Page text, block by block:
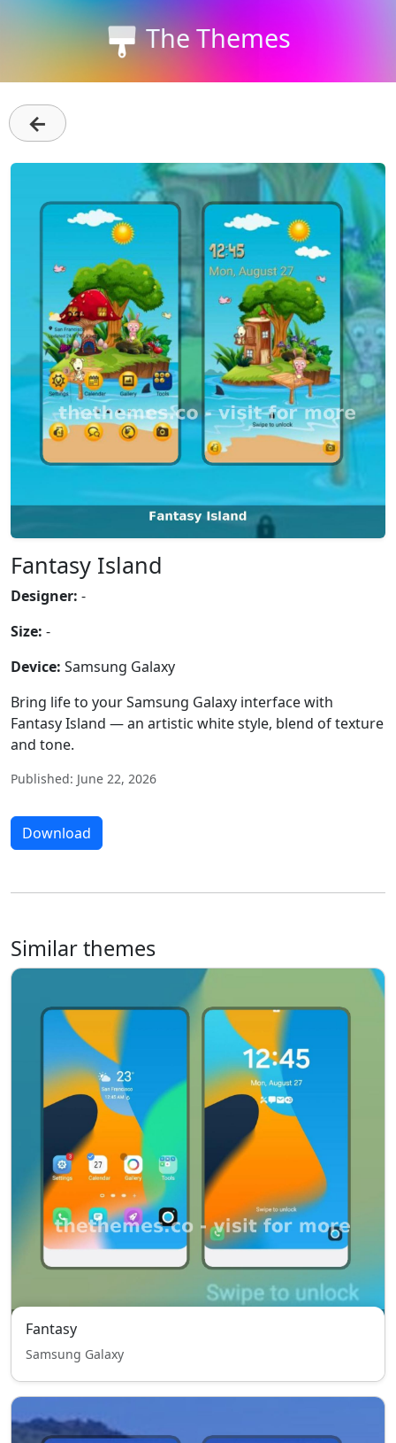
The Themes
←
Fantasy Island
Designer: -
Size: -
Device: Samsung Galaxy
Bring life to your Samsung Galaxy interface with
Fantasy Island — an artistic white style, blend of texture
and tone.
Published: June 22, 2026
Download
Similar themes
Fantasy
Samsung Galaxy